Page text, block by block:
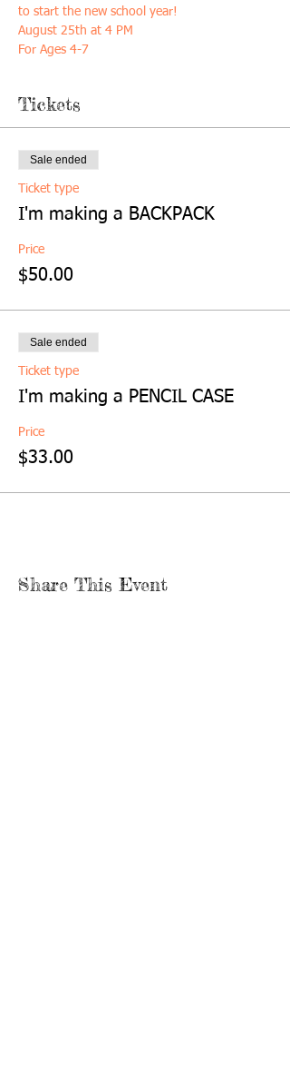
to start the new school year!
August 25th at 4 PM
For Ages 4-7
Tickets
Sale ended
Ticket type
I'm making a BACKPACK
Price
$50.00
Sale ended
Ticket type
I'm making a PENCIL CASE
Price
$33.00
Share This Event